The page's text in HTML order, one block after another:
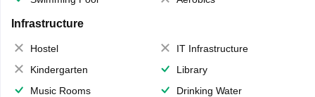
Infrastructure
Hostel
IT Infrastructure
Kindergarten
Library
Music Rooms
Drinking Water